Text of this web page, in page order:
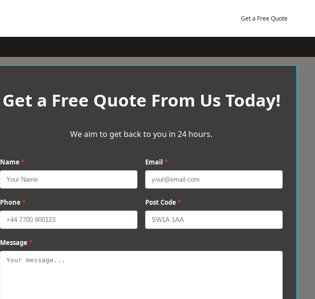
Get a Free Quote
Get a Free Quote From Us Today!
We aim to get back to you in 24 hours.
Name * Email *
Phone * Post Code *
Message *